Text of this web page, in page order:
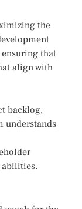
the
ensuring that
align with
backlog,
understands
abilities.